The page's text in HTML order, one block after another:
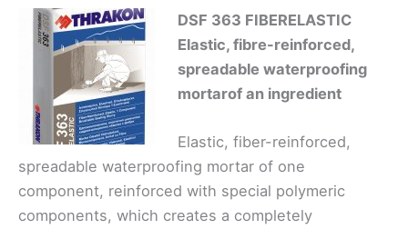
DSF 363 FIBERELASTIC
Elastic, fibre-reinforced,
spreadable waterproofing
mortarof an ingredient
Elastic, fiber-reinforced,
spreadable waterproofing mortar of one
component, reinforced with special polymeric
components, which creates a completely